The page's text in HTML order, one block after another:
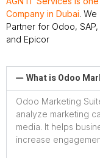
Company in Dubai. We
Partner for Odoo,
and Epicor
What is Odoo
Odoo Marketing
analyze marketing
media. It helps
increase